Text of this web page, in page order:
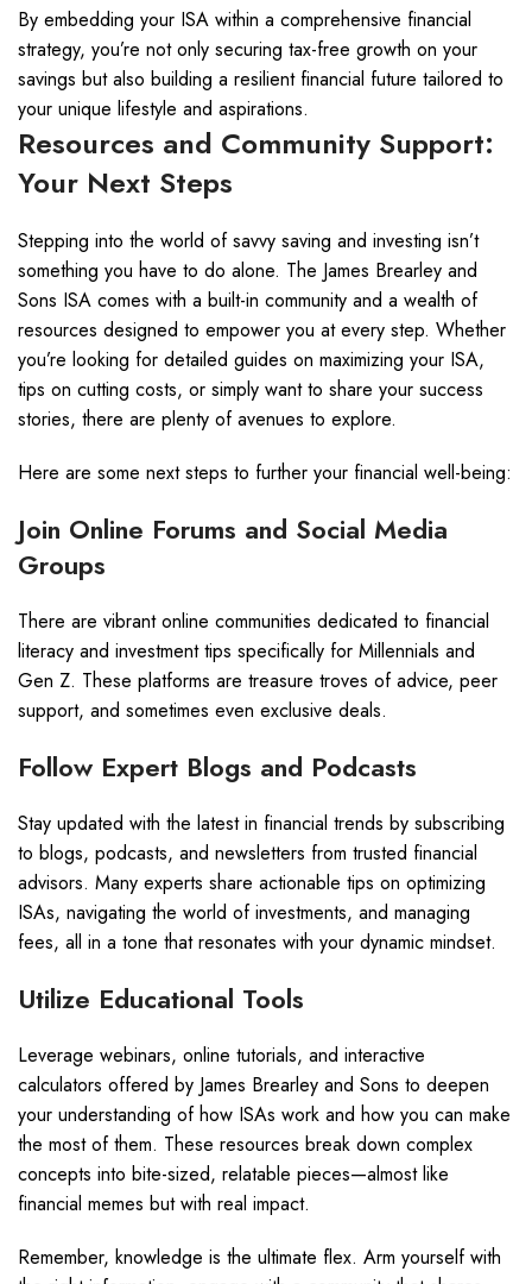
By embedding your ISA within a comprehensive financial
strategy, you’re not only securing tax-free growth on your
savings but also building a resilient financial future tailored to
your unique lifestyle and aspirations.
Resources and Community Support:
Your Next Steps
Stepping into the world of savvy saving and investing isn’t
something you have to do alone. The James Brearley and
Sons ISA comes with a built-in community and a wealth of
resources designed to empower you at every step. Whether
you’re looking for detailed guides on maximizing your ISA,
tips on cutting costs, or simply want to share your success
stories, there are plenty of avenues to explore.
Here are some next steps to further your financial well-being:
Join Online Forums and Social Media
Groups
There are vibrant online communities dedicated to financial
literacy and investment tips specifically for Millennials and
Gen Z. These platforms are treasure troves of advice, peer
support, and sometimes even exclusive deals.
Follow Expert Blogs and Podcasts
Stay updated with the latest in financial trends by subscribing
to blogs, podcasts, and newsletters from trusted financial
advisors. Many experts share actionable tips on optimizing
ISAs, navigating the world of investments, and managing
fees, all in a tone that resonates with your dynamic mindset.
Utilize Educational Tools
Leverage webinars, online tutorials, and interactive
calculators offered by James Brearley and Sons to deepen
your understanding of how ISAs work and how you can make
the most of them. These resources break down complex
concepts into bite-sized, relatable pieces—almost like
financial memes but with real impact.
Remember, knowledge is the ultimate flex. Arm yourself with